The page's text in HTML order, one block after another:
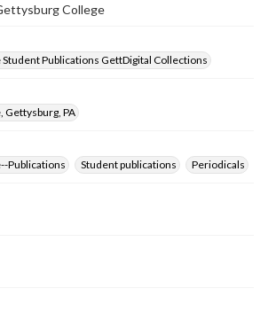
College
Publications GettDigital Collections
Gettysburg, PA
Publications
Student publications Periodicals